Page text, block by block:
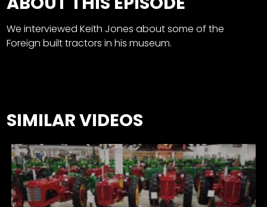
Half
Century
FAQs
Privacy
We interviewed Keith Jones about some of the
Foreign built tractors in his museum.
SIMILAR VIDEOS